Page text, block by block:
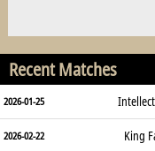
Recent Matches
2026-01-25
2026-02-22 King